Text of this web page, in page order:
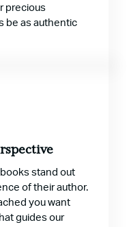
precious
be as authentic
stand out
of their author.
you want
guides our